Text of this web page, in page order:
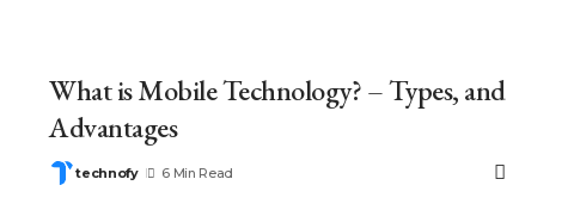
What is Mobile Technology? – Types, and
Advantages
technofy 6 Min Read